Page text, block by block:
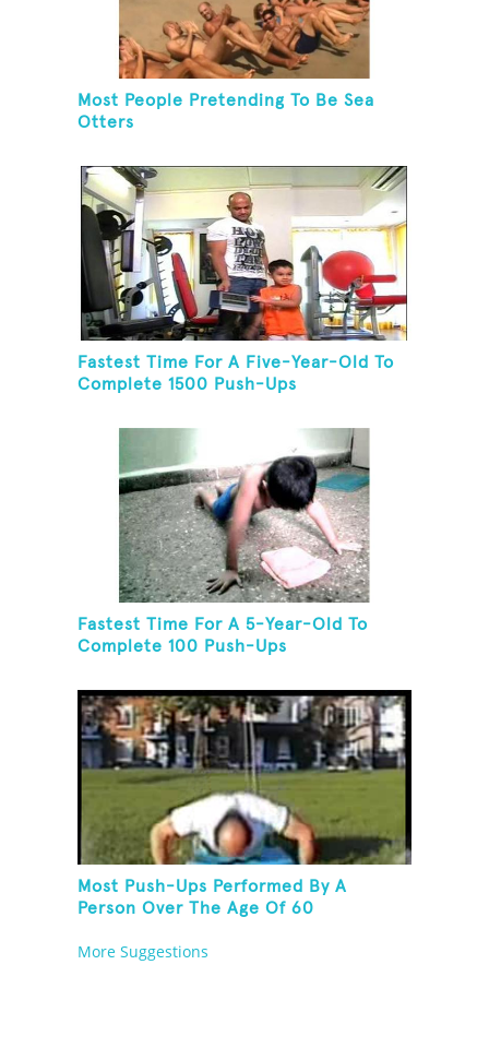
Most People Pretending To Be Sea
Otters
Fastest Time For A Five-Year-Old To
Complete 1500 Push-Ups
Fastest Time For A 5-Year-Old To
Complete 100 Push-Ups
Most Push-Ups Performed By A
Person Over The Age Of 60
More Suggestions